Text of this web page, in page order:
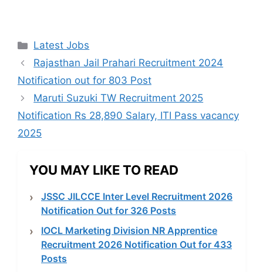
Categories
Latest Jobs
Rajasthan Jail Prahari Recruitment 2024
Notification out for 803 Post
Maruti Suzuki TW Recruitment 2025
Notification Rs 28,890 Salary, ITI Pass vacancy
2025
YOU MAY LIKE TO READ
JSSC JILCCE Inter Level Recruitment 2026
Notification Out for 326 Posts
IOCL Marketing Division NR Apprentice
Recruitment 2026 Notification Out for 433
Posts